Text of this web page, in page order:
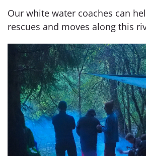
Our white water coaches can
rescues and moves along this